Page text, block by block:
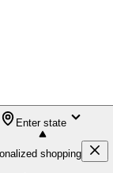
Enter state
shopping